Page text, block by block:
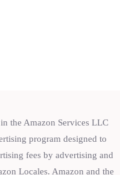
the Amazon Services LLC
program designed to
fees by advertising and
Locales. Amazon and the